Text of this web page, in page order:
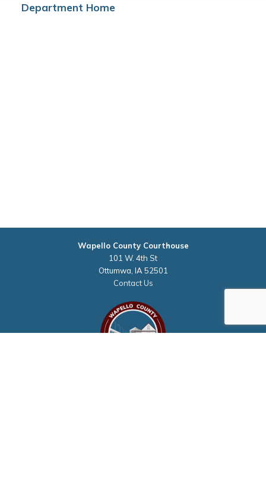
Department Home
Wapello County Courthouse
101 W. 4th St
Ottumwa, IA 52501
Contact Us